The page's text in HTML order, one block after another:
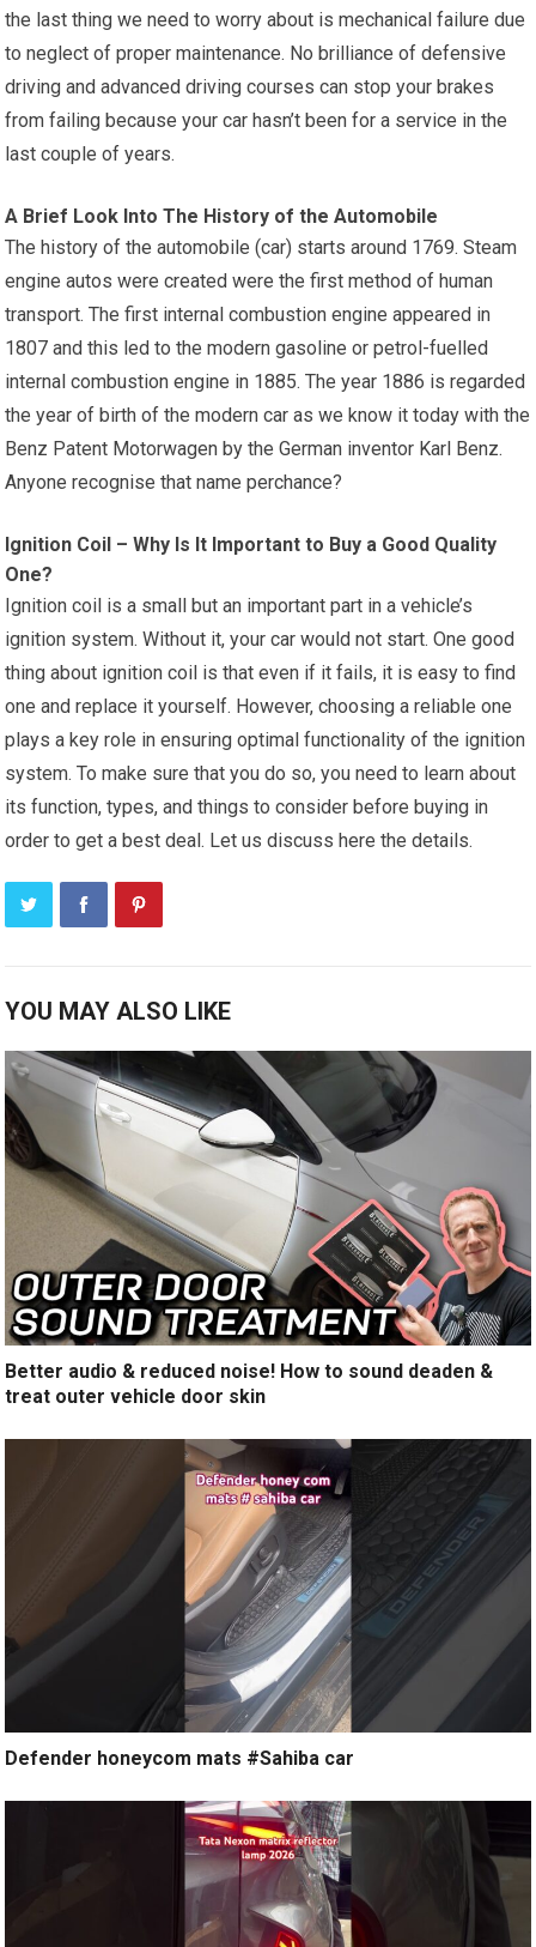
the last thing we need to worry about is mechanical failure due
to neglect of proper maintenance. No brilliance of defensive
driving and advanced driving courses can stop your brakes
from failing because your car hasn’t been for a service in the
last couple of years.
A Brief Look Into The History of the Automobile
The history of the automobile (car) starts around 1769. Steam
engine autos were created were the first method of human
transport. The first internal combustion engine appeared in
1807 and this led to the modern gasoline or petrol-fuelled
internal combustion engine in 1885. The year 1886 is regarded
the year of birth of the modern car as we know it today with the
Benz Patent Motorwagen by the German inventor Karl Benz.
Anyone recognise that name perchance?
Ignition Coil – Why Is It Important to Buy a Good Quality
One?
Ignition coil is a small but an important part in a vehicle’s
ignition system. Without it, your car would not start. One good
thing about ignition coil is that even if it fails, it is easy to find
one and replace it yourself. However, choosing a reliable one
plays a key role in ensuring optimal functionality of the ignition
system. To make sure that you do so, you need to learn about
its function, types, and things to consider before buying in
order to get a best deal. Let us discuss here the details.
YOU MAY ALSO LIKE
Better audio & reduced noise! How to sound deaden &
treat outer vehicle door skin
Defender honeycom mats #Sahiba car